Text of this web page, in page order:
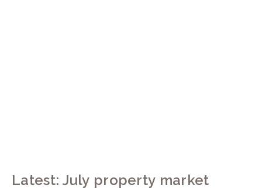
Latest: July property market